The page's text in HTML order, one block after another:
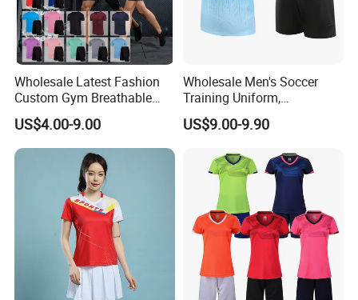
Wholesale Latest Fashion
Custom Gym Breathable
Sports Fitness Suit Casual
Running Training T-Shirt
Fitness Quick-Drying T-Shirt
Sports Suit with Cheap Price
US$4.00-9.00
Wholesale Men's Soccer
Training Uniform,
Breathable Quick Dry Sport
T-Shirt & Shorts Set,
for Sports & Gym
US$9.00-9.90